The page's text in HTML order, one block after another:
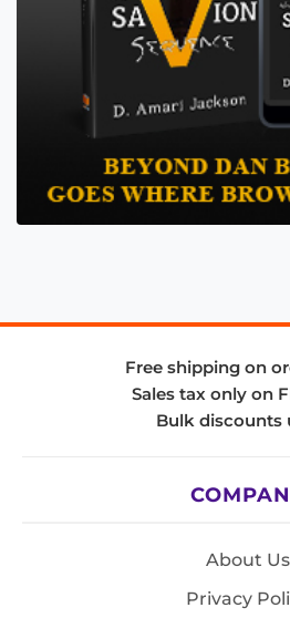
Free shipping on
Sales tax only on
Bulk discounts
About Us
Privacy